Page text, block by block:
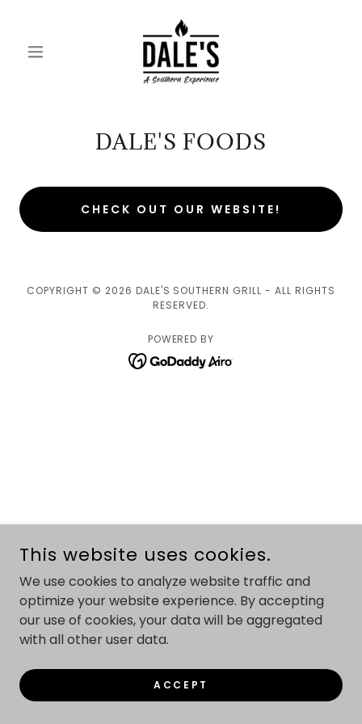
DALE'S FOODS
CHECK OUT OUR WEBSITE!
COPYRIGHT © 2026 DALE'S SOUTHERN GRILL - ALL RIGHTS
RESERVED.
POWERED BY
This website uses cookies.
We use cookies to analyze website traffic and
optimize your website experience. By accepting
our use of cookies, your data will be aggregated
with all other user data.
ACCEPT